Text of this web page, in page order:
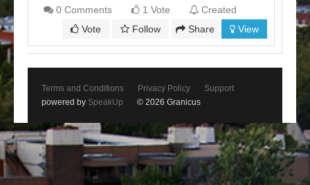
0 Comments 1 Vote
Created
Vote
Follow Share View
Terms and Conditions Privacy Policy
Support
powered by SpeakUp © 2026 Granicus